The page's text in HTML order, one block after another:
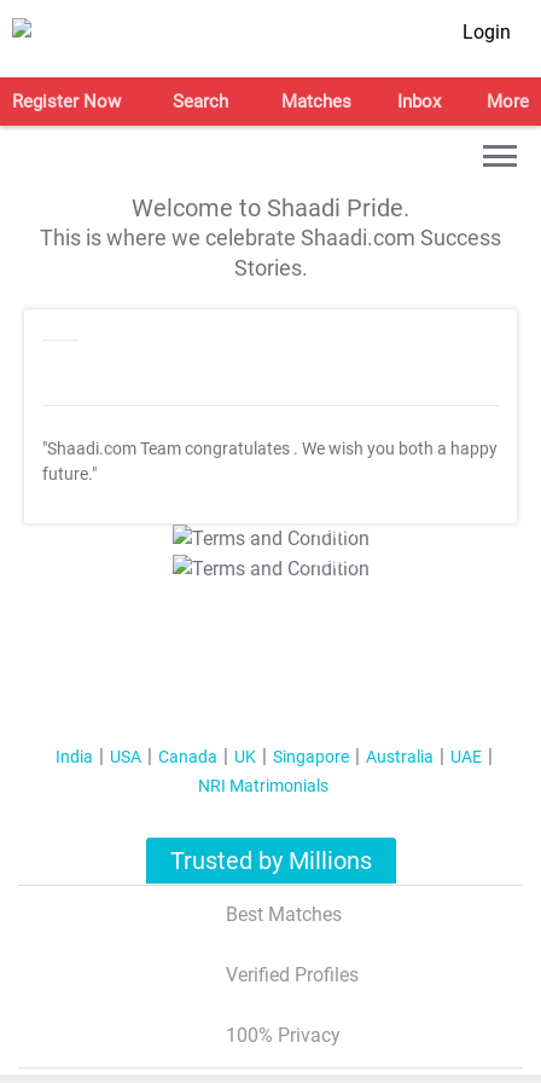
Login
Register Now Search Matches Inbox More
Welcome to Shaadi Pride.
This is where we celebrate Shaadi.com Success
Stories.
"Shaadi.com Team congratulates . We wish you both a happy
future."
T&C Apply
T&C Apply
India USA Canada UK Singapore Australia
UAE
NRI Matrimonials
Trusted by Millions
Best Matches
Verified Profiles
100% Privacy